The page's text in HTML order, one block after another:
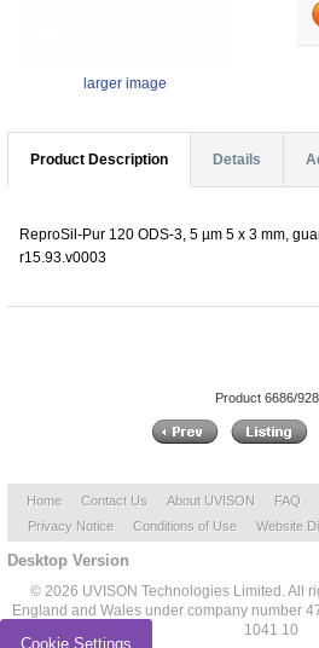
larger image
Product Description Details
ReproSil-Pur 120 ODS-3, 5 µm 5 x 3 mm,
r15.93.v0003
Product 6686/
Home Contact Us About UVISON FAQ
Privacy Notice
Conditions of Use Website
Desktop Version
© 2026 UVISON Technologies Limited. All
England and Wales under company number
1041 10
Cookie Settings